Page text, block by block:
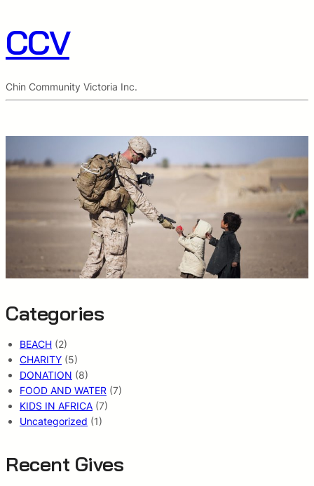
CCV
Chin Community Victoria Inc.
Categories
BEACH (2)
CHARITY (5)
DONATION (8)
FOOD AND WATER (7)
KIDS IN AFRICA (7)
Uncategorized (1)
Recent Gives